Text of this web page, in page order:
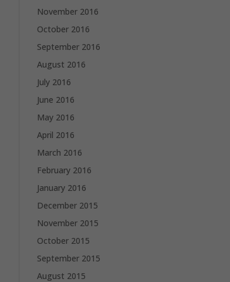
November 2016
October 2016
September 2016
August 2016
July 2016
June 2016
May 2016
April 2016
March 2016
February 2016
January 2016
December 2015
November 2015
October 2015
September 2015
August 2015